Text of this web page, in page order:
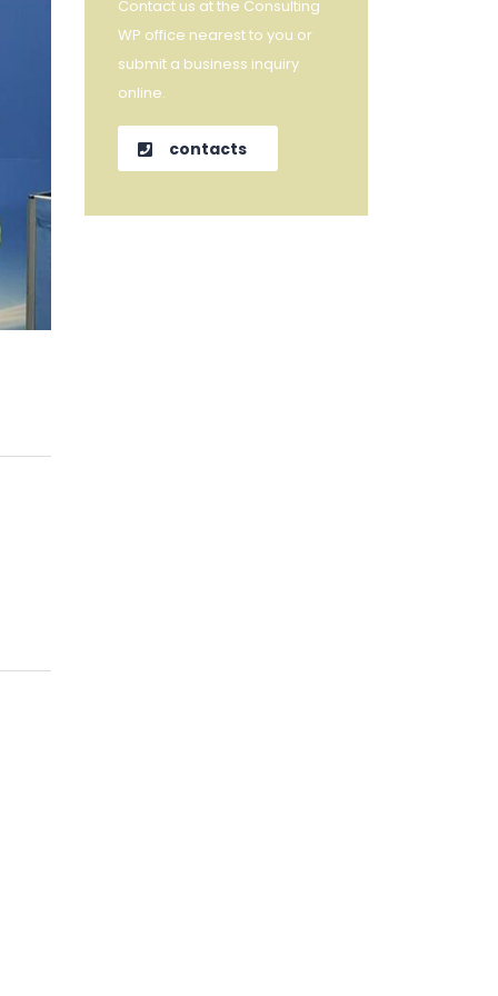
Contact us at the Consulting
WP office nearest to you or
submit a business inquiry
online.
contacts